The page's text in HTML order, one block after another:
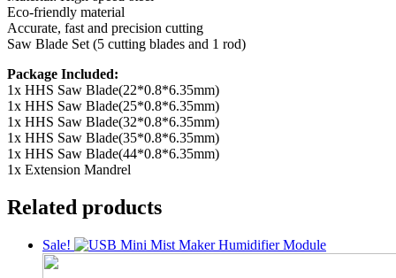
Eco-friendly material
Accurate, fast and precision cutting
Saw Blade Set (5 cutting blades and 1 rod)
Package Included:
1x HHS Saw Blade(22*0.8*6.35mm)
1x HHS Saw Blade(25*0.8*6.35mm)
1x HHS Saw Blade(32*0.8*6.35mm)
1x HHS Saw Blade(35*0.8*6.35mm)
1x HHS Saw Blade(44*0.8*6.35mm)
1x Extension Mandrel
Related products
Sale!